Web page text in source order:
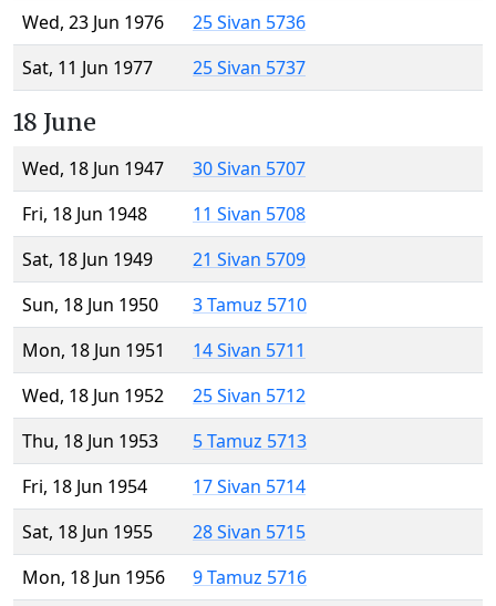
Wed, 23 Jun 1976
25 Sivan 5736
Sat, 11 Jun 1977
25 Sivan 5737
18 June
Wed, 18 Jun 1947
30 Sivan 5707
Fri, 18 Jun 1948
11 Sivan 5708
Sat, 18 Jun 1949
21 Sivan 5709
Sun, 18 Jun 1950
3 Tamuz 5710
Mon, 18 Jun 1951
14 Sivan 5711
Wed, 18 Jun 1952
25 Sivan 5712
Thu, 18 Jun 1953
5 Tamuz 5713
Fri, 18 Jun 1954
17 Sivan 5714
Sat, 18 Jun 1955
28 Sivan 5715
Mon, 18 Jun 1956
9 Tamuz 5716